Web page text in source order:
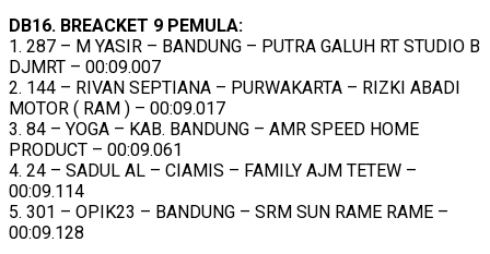
DB16. BREACKET 9 PEMULA:
1. 287 – M YASIR – BANDUNG – PUTRA GALUH RT STUDIO B
DJMRT – 00:09.007
2. 144 – RIVAN SEPTIANA – PURWAKARTA – RIZKI ABADI
MOTOR ( RAM ) – 00:09.017
3. 84 – YOGA – KAB. BANDUNG – AMR SPEED HOME
PRODUCT – 00:09.061
4. 24 – SADUL AL – CIAMIS – FAMILY AJM TETEW –
00:09.114
5. 301 – OPIK23 – BANDUNG – SRM SUN RAME RAME –
00:09.128